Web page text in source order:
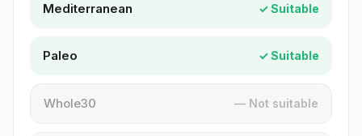
Mediterranean ✓ Suitable
Paleo ✓ Suitable
Whole30 — Not suitable